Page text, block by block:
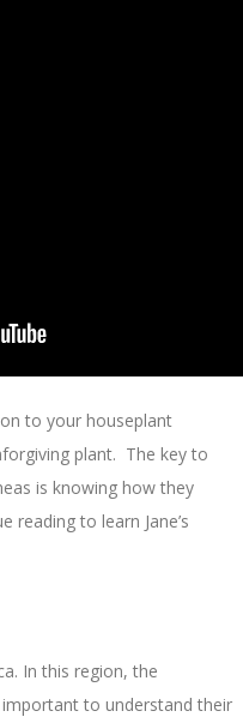
to your houseplant
plant. The key to
is knowing how they
reading to learn Jane’s
In this region, the
to understand their